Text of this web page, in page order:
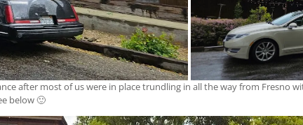
after most of us were in place trundling in all the way from Fresno
below 🙂